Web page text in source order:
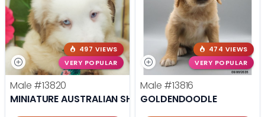
497 VIEWS
VERY POPULAR
Male #13820
MINIATURE AUSTRALIAN SHEPHERD
474 VIEWS
VERY POPULAR
Male #13816
GOLDENDOODLE